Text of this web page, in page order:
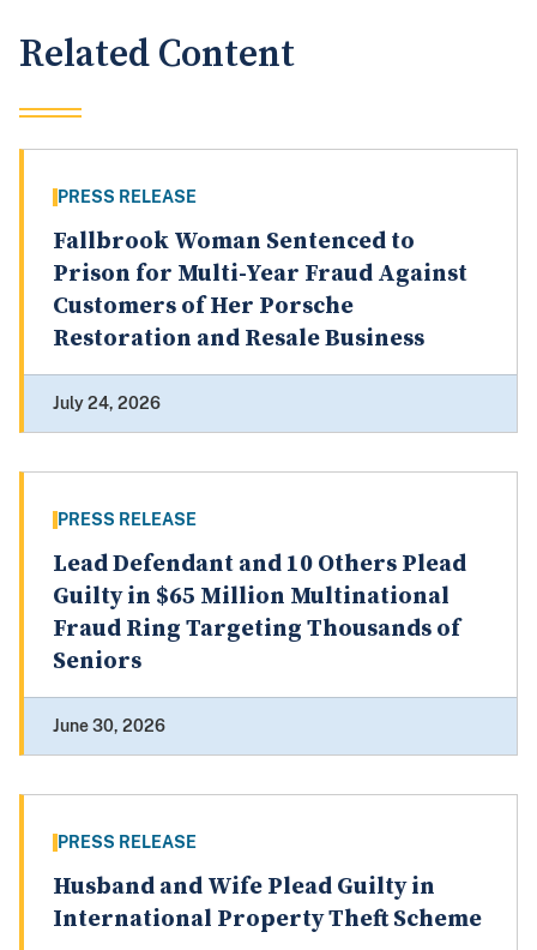
Related Content
PRESS RELEASE
Fallbrook Woman Sentenced to
Prison for Multi-Year Fraud Against
Customers of Her Porsche
Restoration and Resale Business
July 24, 2026
PRESS RELEASE
Lead Defendant and 10 Others Plead
Guilty in $65 Million Multinational
Fraud Ring Targeting Thousands of
Seniors
June 30, 2026
PRESS RELEASE
Husband and Wife Plead Guilty in
International Property Theft Scheme